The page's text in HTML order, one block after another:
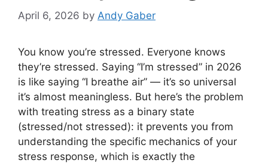
April 6, 2026 by Andy Gaber
You know you’re stressed. Everyone knows
they’re stressed. Saying “I’m stressed” in 2026
is like saying “I breathe air” — it’s so universal
it’s almost meaningless. But here’s the problem
with treating stress as a binary state
(stressed/not stressed): it prevents you from
understanding the specific mechanics of your
stress response, which is exactly the